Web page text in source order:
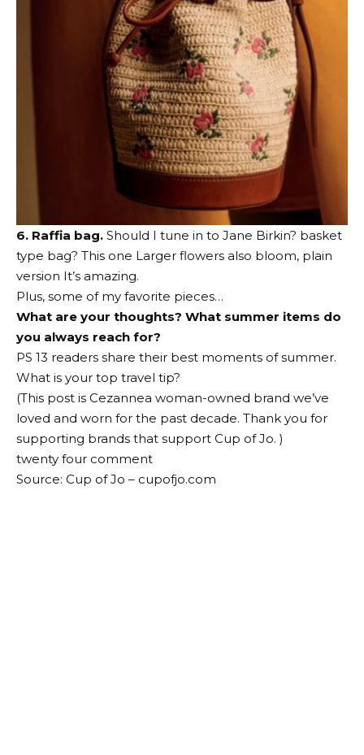
6. Raffia bag. Should I tune in to Jane Birkin? basket
type bag? This one Larger flowers also bloom, plain
version It’s amazing.
Plus, some of my favorite pieces…
What are your thoughts? What summer items do
you always reach for?
PS 13 readers share their best moments of summer.
What is your top travel tip?
(This post is Cezannea woman-owned brand we’ve
loved and worn for the past decade. Thank you for
supporting brands that support Cup of Jo. )
twenty four comment
Source: Cup of Jo – cupofjo.com